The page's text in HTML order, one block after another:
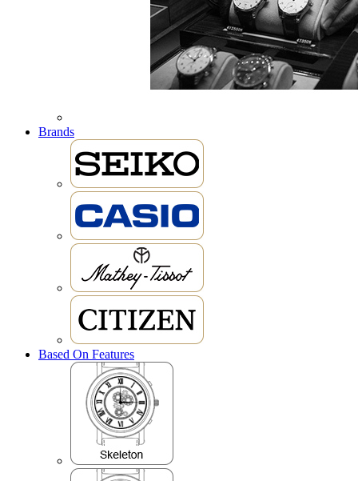
Brands
Based On Features